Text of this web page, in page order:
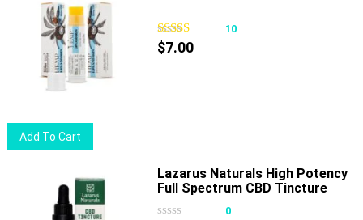
Add To Cart
10
$7.00
Lazarus Naturals High Potency
Full Spectrum CBD Tincture
0